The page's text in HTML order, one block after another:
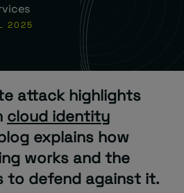
client? Looking
2025
attack highlights
cloud identity
explains how
works and the
to defend against it.